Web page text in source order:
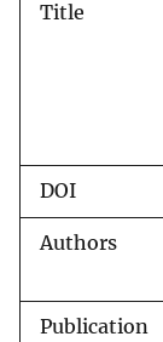
Title
DOI
Authors
Publication